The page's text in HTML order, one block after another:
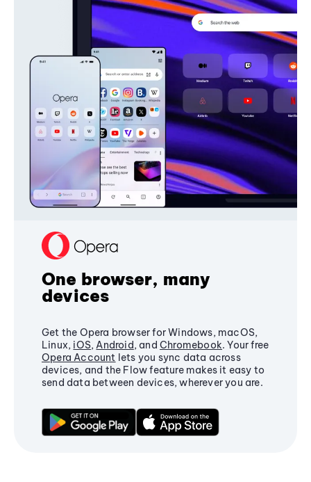
One browser, many
devices
Get the Opera browser for Windows, macOS,
Linux, iOS,Android, andChromebook. Your free
Opera Account lets you sync data across
devices, and the Flow feature makes it easy to
send data between devices, wherever you are.